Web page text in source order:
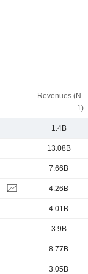
Revenues (N-
1)
1.4B
13.08B
7.66B
4.26B
4.01B
3.9B
8.77B
3.05B